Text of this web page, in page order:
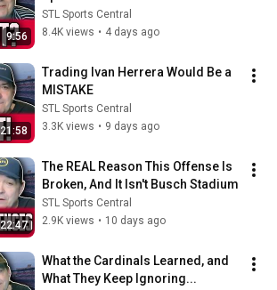
9:56
STL Sports Central
8.4K views • 4 days ago
21:58
Trading Ivan Herrera Would Be a
MISTAKE
STL Sports Central
3.3K views • 9 days ago
22:47
The REAL Reason This Offense Is
Broken, And It Isn't Busch Stadium
STL Sports Central
2.9K views • 10 days ago
What the Cardinals Learned, and
What They Keep Ignoring...